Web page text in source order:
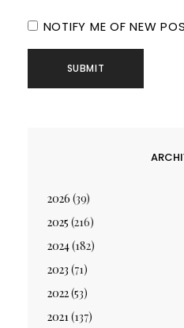
NOTIFY ME OF NEW
2026 (39)
2025 (216)
2024(182)
2023 (71)
2022(53)
2021(137)